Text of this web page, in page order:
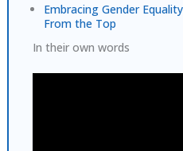
Embracing Gender
From the Top
In their own words